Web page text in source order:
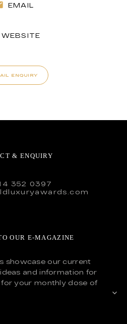
EMAIL
WEBSITE
ENQUIRY
& ENQUIRY
352 0397
OUR E-MAGAZINE
showcase our current
and information for
your monthly dose of